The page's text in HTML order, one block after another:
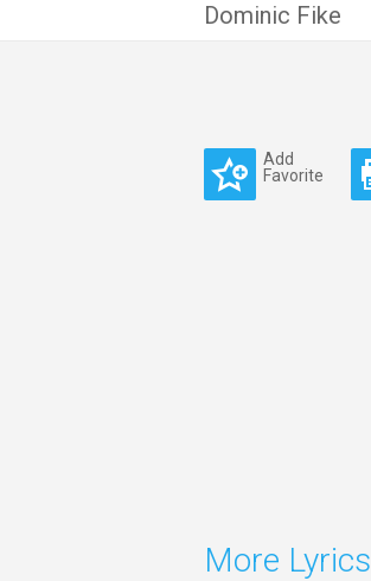
Dominic Fike
Add
Favorite
More Lyrics